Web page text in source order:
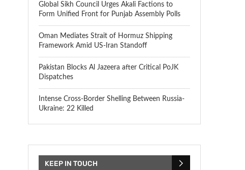
Global Sikh Council Urges Akali Factions to
Form Unified Front for Punjab Assembly Polls
Oman Mediates Strait of Hormuz Shipping
Framework Amid US-Iran Standoff
Pakistan Blocks Al Jazeera after Critical PoJK
Dispatches
Intense Cross-Border Shelling Between Russia-
Ukraine: 22 Killed
KEEP IN TOUCH